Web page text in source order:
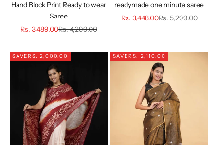
Hand Block Print Ready to wear
Saree
Sale price
Rs. 3,489.00Regular price
Rs. 4,299.00
readymade one minute saree
Sale price
Rs. 3,448.00Regular price
Rs. 5,299.00
SAVERS. 2,000.00 SAVERS. 2,110.00